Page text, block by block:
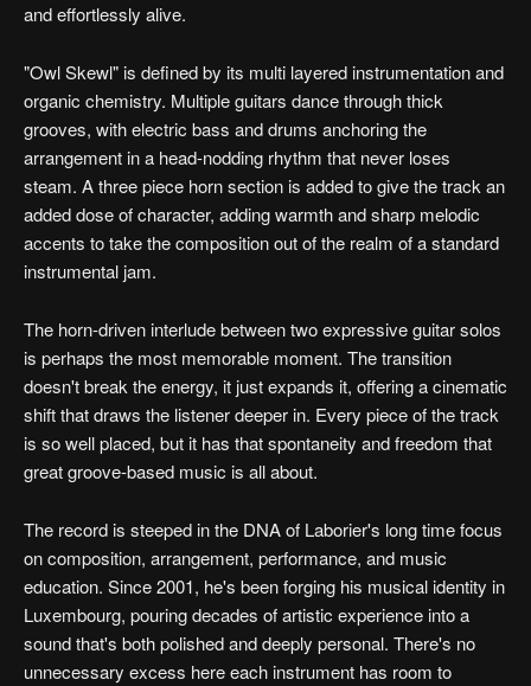
and effortlessly alive.
"Owl Skewl" is defined by its multi layered instrumentation and
organic chemistry. Multiple guitars dance through thick
grooves, with electric bass and drums anchoring the
arrangement in a head-nodding rhythm that never loses
steam. A three piece horn section is added to give the track an
added dose of character, adding warmth and sharp melodic
accents to take the composition out of the realm of a standard
instrumental jam.
The horn-driven interlude between two expressive guitar solos
is perhaps the most memorable moment. The transition
doesn't break the energy, it just expands it, offering a cinematic
shift that draws the listener deeper in. Every piece of the track
is so well placed, but it has that spontaneity and freedom that
great groove-based music is all about.
The record is steeped in the DNA of Laborier's long time focus
on composition, arrangement, performance, and music
education. Since 2001, he's been forging his musical identity in
Luxembourg, pouring decades of artistic experience into a
sound that's both polished and deeply personal. There's no
unnecessary excess here each instrument has room to